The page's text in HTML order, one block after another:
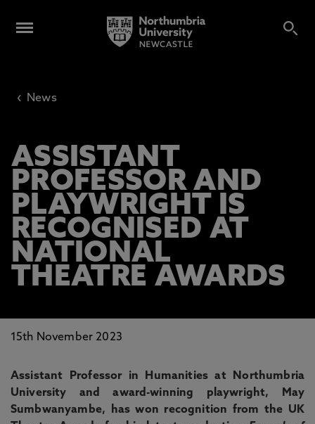
‹ News
ASSISTANT
PROFESSOR AND
PLAYWRIGHT IS
RECOGNISED AT
NATIONAL
THEATRE AWARDS
15th November 2023
Assistant Professor in Humanities at Northumbria
University and award-winning playwright, May
Sumbwanyambe, has won recognition from the UK